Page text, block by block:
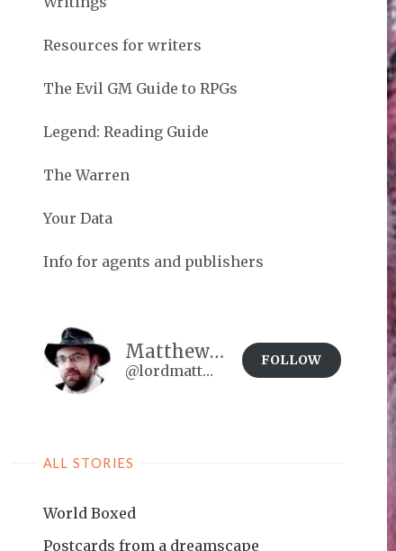
Resources for writers
The Evil GM Guide to RPGs
Legend: Reading Guide
The Warren
Your Data
Info for agents and publishers
Matthew Brown
@lordmatt@matthewdbrown.authorbuzz.co.uk
FOLLOW
ALL STORIES
World Boxed
Postcards from a dreamscape